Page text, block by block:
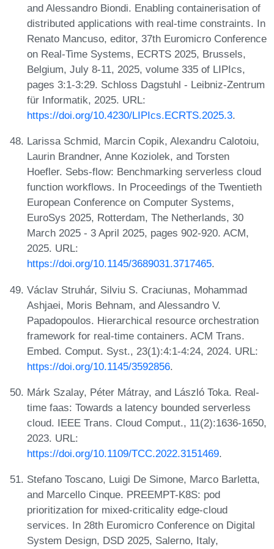
and Alessandro Biondi. Enabling containerisation of
distributed applications with real-time constraints. In
Renato Mancuso, editor, 37th Euromicro Conference
on Real-Time Systems, ECRTS 2025, Brussels,
Belgium, July 8-11, 2025, volume 335 of LIPIcs,
pages 3:1-3:29. Schloss Dagstuhl - Leibniz-Zentrum
für Informatik, 2025. URL:
https://doi.org/10.4230/LIPIcs.ECRTS.2025.3.
Larissa Schmid, Marcin Copik, Alexandru Calotoiu,
Laurin Brandner, Anne Koziolek, and Torsten
Hoefler. Sebs-flow: Benchmarking serverless cloud
function workflows. In Proceedings of the Twentieth
European Conference on Computer Systems,
EuroSys 2025, Rotterdam, The Netherlands, 30
March 2025 - 3 April 2025, pages 902-920. ACM,
2025. URL:
https://doi.org/10.1145/3689031.3717465.
Václav Struhár, Silviu S. Craciunas, Mohammad
Ashjaei, Moris Behnam, and Alessandro V.
Papadopoulos. Hierarchical resource orchestration
framework for real-time containers. ACM Trans.
Embed. Comput. Syst., 23(1):4:1-4:24, 2024. URL:
https://doi.org/10.1145/3592856.
Márk Szalay, Péter Mátray, and László Toka. Real-
time faas: Towards a latency bounded serverless
cloud. IEEE Trans. Cloud Comput., 11(2):1636-1650,
2023. URL:
https://doi.org/10.1109/TCC.2022.3151469.
Stefano Toscano, Luigi De Simone, Marco Barletta,
and Marcello Cinque. PREEMPT-K8S: pod
prioritization for mixed-criticality edge-cloud
services. In 28th Euromicro Conference on Digital
System Design, DSD 2025, Salerno, Italy,